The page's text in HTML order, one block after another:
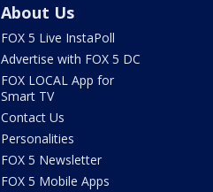
About Us
FOX 5 Live InstaPoll
Advertise with FOX 5 DC
FOX LOCAL App for
Smart TV
Contact Us
Personalities
FOX 5 Newsletter
FOX 5 Mobile Apps